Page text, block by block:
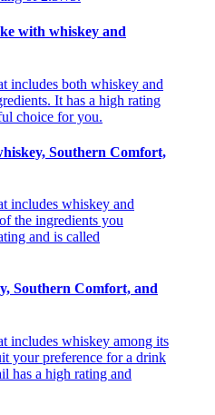
with whiskey and
includes both whiskey and
It has a high rating
choice for you.
Southern Comfort,
includes whiskey and
the ingredients you
and is called
Southern Comfort, and
includes whiskey among its
your preference for a drink
has a high rating and